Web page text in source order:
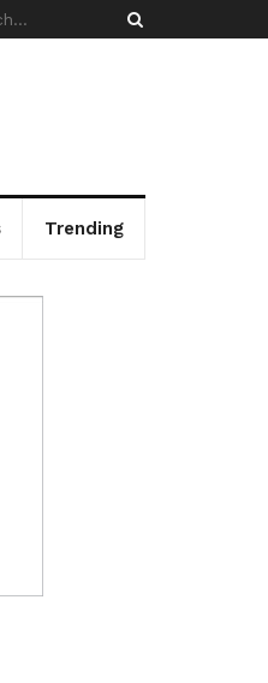
Trending